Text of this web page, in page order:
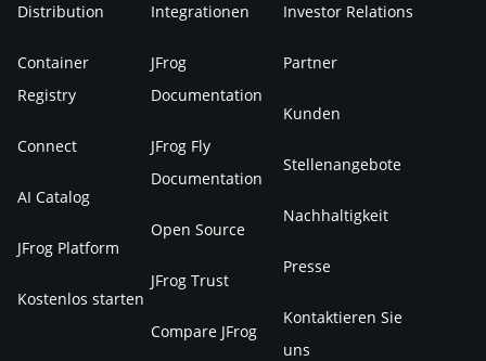
Distribution
Container
Registry
Connect
AI Catalog
JFrog Platform
Kostenlos starten
Integrationen
JFrog
Documentation
JFrog Fly
Documentation
Open Source
JFrog Trust
Compare JFrog
Investor Relations
Partner
Kunden
Stellenangebote
Nachhaltigkeit
Presse
Kontaktieren Sie
uns